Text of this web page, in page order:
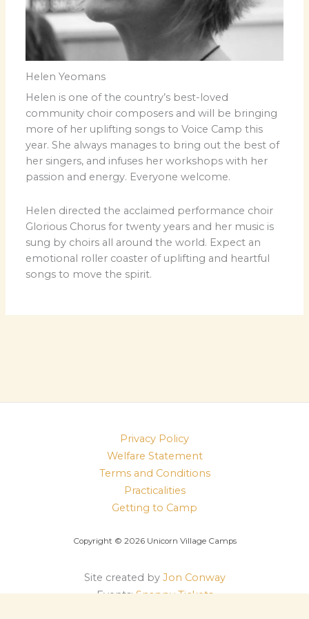
Helen Yeomans
Helen is one of the country’s best-loved
community choir composers and will be bringing
more of her uplifting songs to Voice Camp this
year. She always manages to bring out the best of
her singers, and infuses her workshops with her
passion and energy. Everyone welcome.
Helen directed the acclaimed performance choir
Glorious Chorus for twenty years and her music is
sung by choirs all around the world. Expect an
emotional roller coaster of uplifting and heartful
songs to move the spirit.
Privacy Policy
Welfare Statement
Terms and Conditions
Practicalities
Getting to Camp
Copyright © 2026 Unicorn Village Camps
Site created by Jon Conway
Events:Snappy Tickets